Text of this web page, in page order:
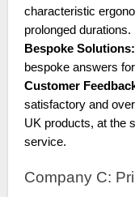
characteristic
prolonged durations.
Bespoke Solutions:
bespoke answers
Customer
satisfactory and
UK products, at the
service.
Company C: